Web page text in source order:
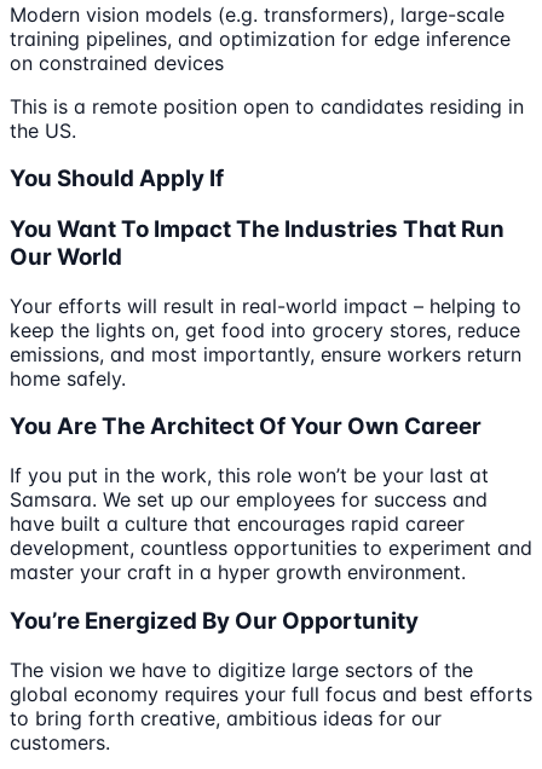
Modern vision models (e.g. transformers), large-scale
training pipelines, and optimization for edge inference
on constrained devices
This is a remote position open to candidates residing in
the US.
You Should Apply If
You Want To Impact The Industries That Run
Our World
Your efforts will result in real-world impact – helping to
keep the lights on, get food into grocery stores, reduce
emissions, and most importantly, ensure workers return
home safely.
You Are The Architect Of Your Own Career
If you put in the work, this role won’t be your last at
Samsara. We set up our employees for success and
have built a culture that encourages rapid career
development, countless opportunities to experiment and
master your craft in a hyper growth environment.
You’re Energized By Our Opportunity
The vision we have to digitize large sectors of the
global economy requires your full focus and best efforts
to bring forth creative, ambitious ideas for our
customers.